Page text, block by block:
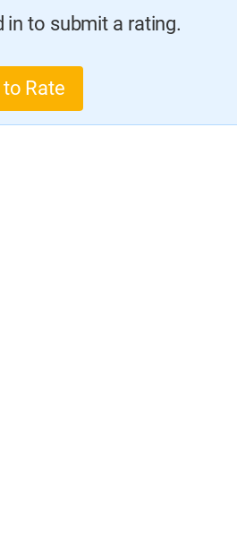
in to submit a rating.
Rate